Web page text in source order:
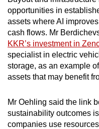
opportunities in
assets where AI
cash flows. Mr
KKR’s investment in
specialist in electric
storage, as an example
assets that may benefit
Mr Oehling said the link
sustainability outcomes
companies use